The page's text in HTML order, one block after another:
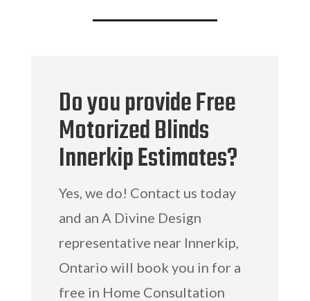
Do you provide Free
Motorized Blinds
Innerkip Estimates?
Yes, we do! Contact us today
and an A Divine Design
representative near Innerkip,
Ontario will book you in for a
free in Home Consultation